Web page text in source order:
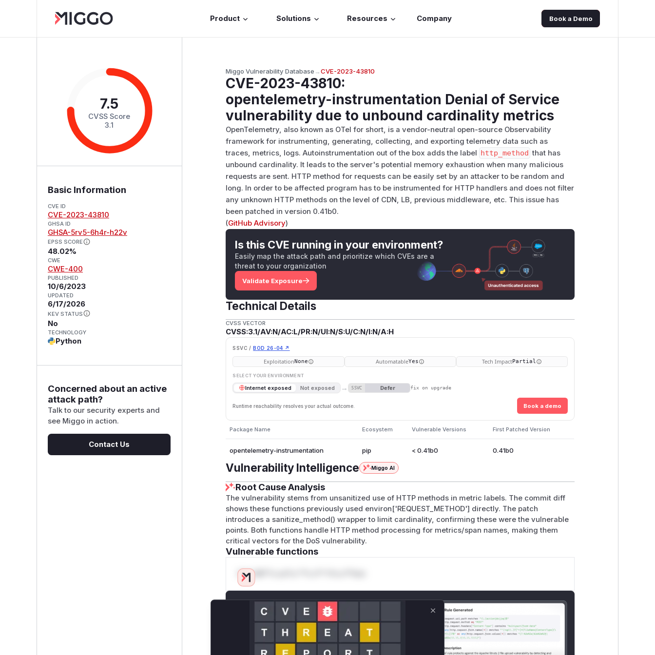
Product Solutions Resources Company Book a Demo
7.5
CVSS Score
3.1
Basic Information
CVE ID
CVE-2023-43810
GHSA ID
GHSA-5rv5-6h4r-h22v
EPSS SCORE
48.02%
CWE
CWE-400
PUBLISHED
10/6/2023
UPDATED
6/17/2026
KEV STATUS
No
TECHNOLOGY
Python
Concerned about an active
attack path?
Talk to our security experts and
see Miggo in action.
Contact Us
Miggo Vulnerability Database→CVE-2023-43810
CVE-2023-43810:
opentelemetry-instrumentation Denial of Service
vulnerability due to unbound cardinality metrics
OpenTelemetry, also known as OTel for short, is a vendor-neutral open-source Observability
framework for instrumenting, generating, collecting, and exporting telemetry data such as
traces, metrics, logs. Autoinstrumentation out of the box adds the label http_method that has
unbound cardinality. It leads to the server's potential memory exhaustion when many malicious
requests are sent. HTTP method for requests can be easily set by an attacker to be random and
long. In order to be affected program has to be instrumented for HTTP handlers and does not filter
any unknown HTTP methods on the level of CDN, LB, previous middleware, etc. This issue has
been patched in version 0.41b0.
(GitHub Advisory)
Is this CVE running in your environment?
Easily map the attack path and prioritize which CVEs are a
threat to your organization
Validate Exposure
Technical Details
CVSS VECTOR
CVSS:3.1/AV:N/AC:L/PR:N/UI:N/S:U/C:N/I:N/A:H
SSVC / BOD 26-04 ↗
ExploitationNone AutomatableYes Tech ImpactPartial
SELECT YOUR ENVIRONMENT
Internet exposed Not exposed → SSVC Defer fix on upgrade
Runtime reachability resolves your actual outcome. Book a demo
Package Name Ecosystem Vulnerable Versions First Patched Version
opentelemetry-instrumentation pip < 0.41b0 0.41b0
Vulnerability Intelligence Miggo AI
Root Cause Analysis
The vulnerability stems from unsanitized use of HTTP methods in metric labels. The commit diff
shows these functions previously used environ['REQUEST_METHOD'] directly. The patch
introduces a sanitize_method() wrapper to limit cardinality, confirming these were the vulnerable
points. Both functions handle HTTP method processing for metrics/span names, making them
critical vectors for the DoS vulnerability.
Vulnerable functions
Only Mi**o us*rs **n s** t*is s**tion
Unlock WAF rules for this CVE
Generate vendor-ready rules for the observed
attack patterns, plus reasoning and safe
deployment guidance
Get WAF rules
Close